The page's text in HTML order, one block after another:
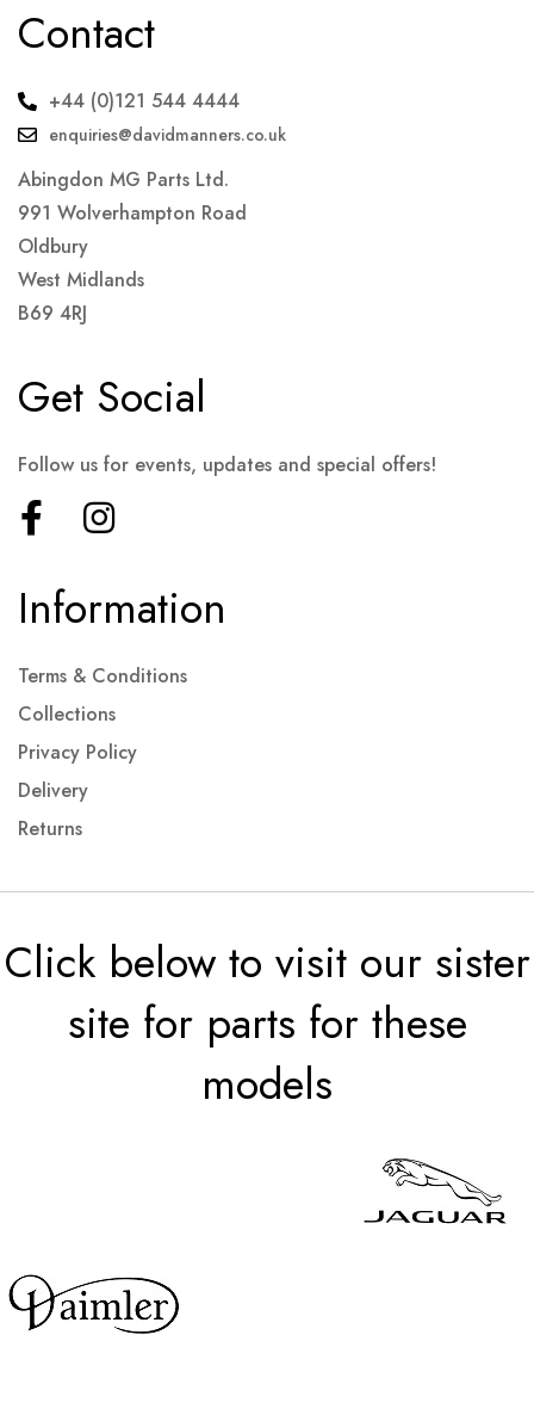
Contact
+44 (0)121 544 4444
enquiries@davidmanners.co.uk
Abingdon MG Parts Ltd.
991 Wolverhampton Road
Oldbury
West Midlands
B69 4RJ
Information
Terms & Conditions
Collections
Privacy Policy
Delivery
Returns
Get Social
Follow us for events, updates and special offers!
Click below to visit our sister
site for parts for these
models